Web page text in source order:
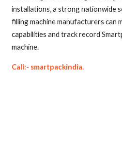
installations, a strong nationwide
filling machine manufacturers can
capabilities and track record
machine.
Call:- smartpackindia.